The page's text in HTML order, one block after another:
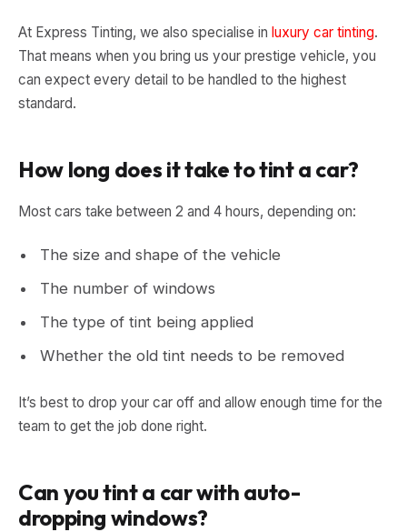
At Express Tinting, we also specialise in luxury car tinting.
That means when you bring us your prestige vehicle, you
can expect every detail to be handled to the highest
standard.
How long does it take to tint a car?
Most cars take between 2 and 4 hours, depending on:
The size and shape of the vehicle
The number of windows
The type of tint being applied
Whether the old tint needs to be removed
It’s best to drop your car off and allow enough time for the
team to get the job done right.
Can you tint a car with auto-
dropping windows?